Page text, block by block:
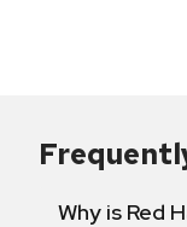
Why is Red